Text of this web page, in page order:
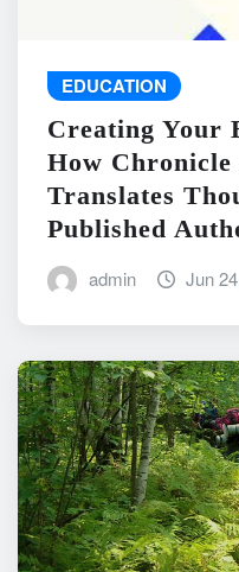
EDUCATION
Creating Your
How Chronicle
Translates
Published
admin Jun